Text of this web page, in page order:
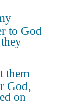
to God
them
God,
on